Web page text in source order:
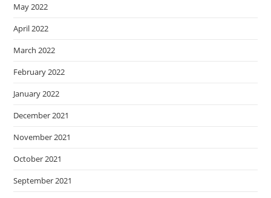
May 2022
April 2022
March 2022
February 2022
January 2022
December 2021
November 2021
October 2021
September 2021